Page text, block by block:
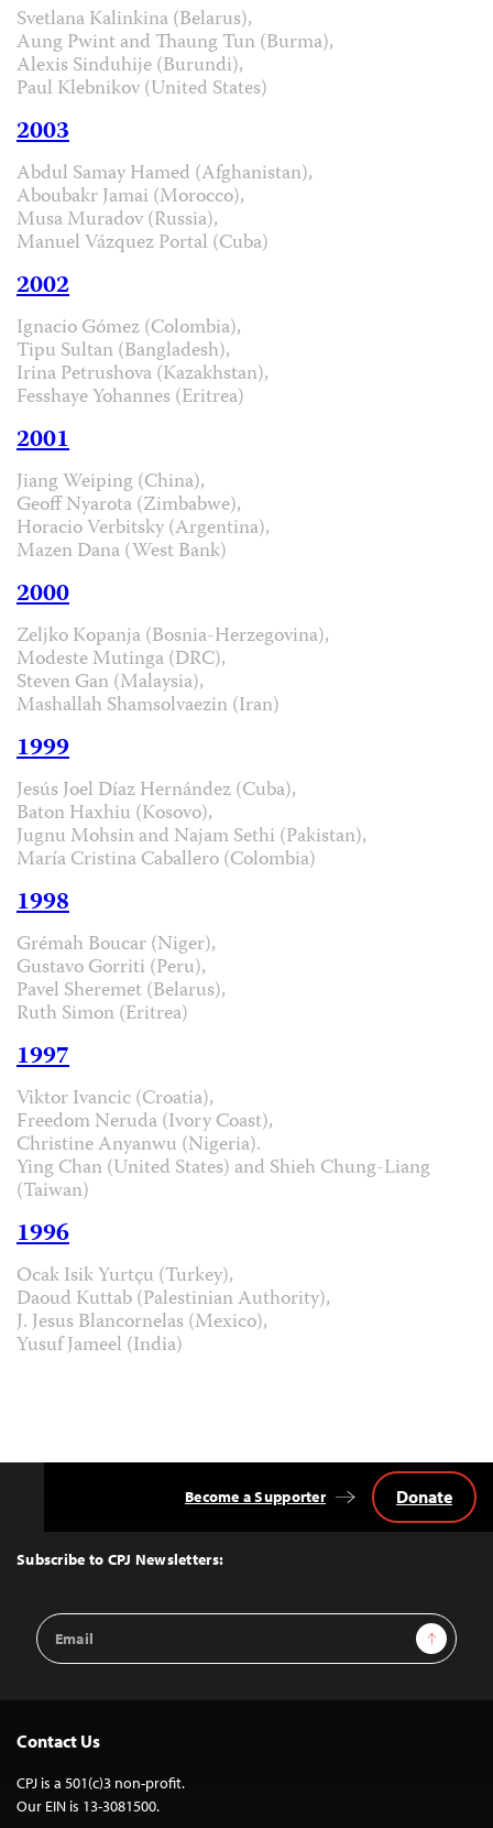
Svetlana Kalinkina (Belarus),
Aung Pwint and Thaung Tun (Burma),
Alexis Sinduhije (Burundi),
Paul Klebnikov (United States)
2003
Abdul Samay Hamed (Afghanistan),
Aboubakr Jamai (Morocco),
Musa Muradov (Russia),
Manuel Vázquez Portal (Cuba)
2002
Ignacio Gómez (Colombia),
Tipu Sultan (Bangladesh),
Irina Petrushova (Kazakhstan),
Fesshaye Yohannes (Eritrea)
2001
Jiang Weiping (China),
Geoff Nyarota (Zimbabwe),
Horacio Verbitsky (Argentina),
Mazen Dana (West Bank)
2000
Zeljko Kopanja (Bosnia-Herzegovina),
Modeste Mutinga (DRC),
Steven Gan (Malaysia),
Mashallah Shamsolvaezin (Iran)
1999
Jesús Joel Díaz Hernández (Cuba),
Baton Haxhiu (Kosovo),
Jugnu Mohsin and Najam Sethi (Pakistan),
María Cristina Caballero (Colombia)
1998
Grémah Boucar (Niger),
Gustavo Gorriti (Peru),
Pavel Sheremet (Belarus),
Ruth Simon (Eritrea)
1997
Viktor Ivancic (Croatia),
Freedom Neruda (Ivory Coast),
Christine Anyanwu (Nigeria).
Ying Chan (United States) and Shieh Chung-Liang
(Taiwan)
1996
Ocak Isik Yurtçu (Turkey),
Daoud Kuttab (Palestinian Authority),
J. Jesus Blancornelas (Mexico),
Yusuf Jameel (India)
Top
Subscribe to CPJ Newsletters:
Email
Address
Sign Up
Become a Supporter Donate
Contact Us
CPJ is a 501(c)3 non-profit.
Our EIN is 13-3081500.